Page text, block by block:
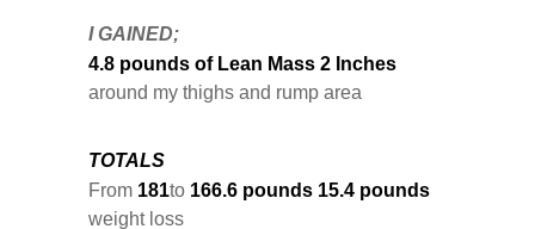
I GAINED;
4.8 pounds of Lean Mass 2 Inches
around my thighs and rump area
TOTALS
From 181to 166.6 pounds 15.4 pounds
weight loss